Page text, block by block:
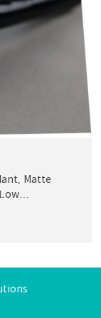
Matte